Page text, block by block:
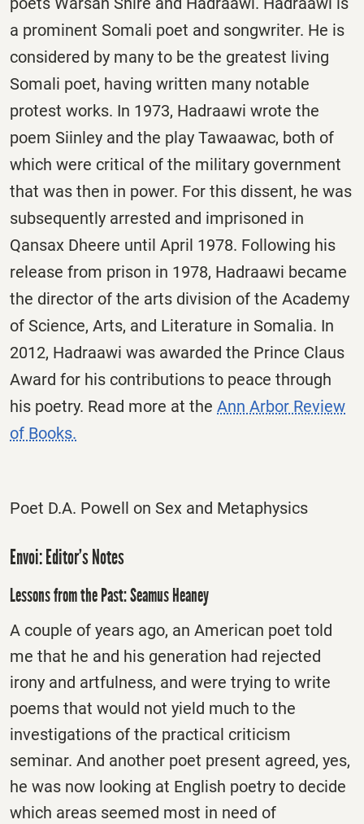
a prominent Somali poet and songwriter. He is
considered by many to be the greatest living
Somali poet, having written many notable
protest works. In 1973, Hadraawi wrote the
poem Siinley and the play Tawaawac, both of
which were critical of the military government
that was then in power. For this dissent, he was
subsequently arrested and imprisoned in
Qansax Dheere until April 1978. Following his
release from prison in 1978, Hadraawi became
the director of the arts division of the Academy
of Science, Arts, and Literature in Somalia. In
2012, Hadraawi was awarded the Prince Claus
Award for his contributions to peace through
his poetry. Read more at the Ann Arbor Review
of Books.
Poet D.A. Powell on Sex and Metaphysics
Envoi: Editor’s Notes
Lessons from the Past: Seamus Heaney
A couple of years ago, an American poet told
me that he and his generation had rejected
irony and artfulness, and were trying to write
poems that would not yield much to the
investigations of the practical criticism
seminar. And another poet present agreed, yes,
he was now looking at English poetry to decide
which areas seemed most in need of